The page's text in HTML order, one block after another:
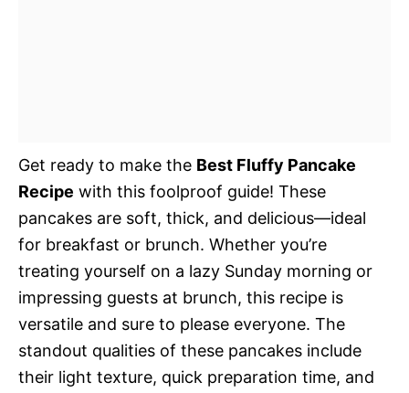
Get ready to make the Best Fluffy Pancake
Recipe with this foolproof guide! These
pancakes are soft, thick, and delicious—ideal
for breakfast or brunch. Whether you’re
treating yourself on a lazy Sunday morning or
impressing guests at brunch, this recipe is
versatile and sure to please everyone. The
standout qualities of these pancakes include
their light texture, quick preparation time, and